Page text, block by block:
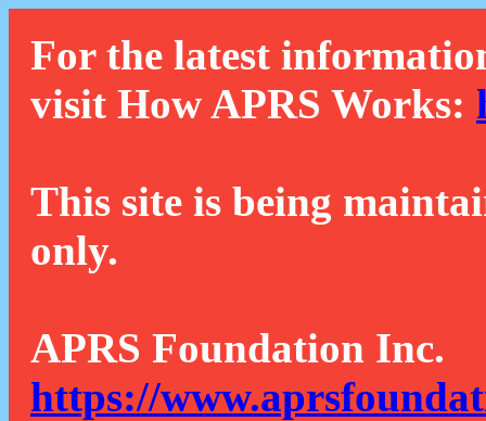
For the latest
visit How APRS Works:
This site is being
only.
APRS Foundation Inc.
https://